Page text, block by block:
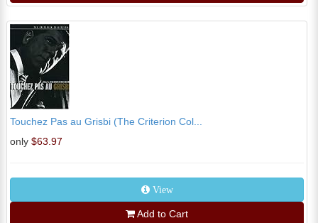
Touchez Pas au Grisbi (The Criterion Col...
only $63.97
View
Add to Cart